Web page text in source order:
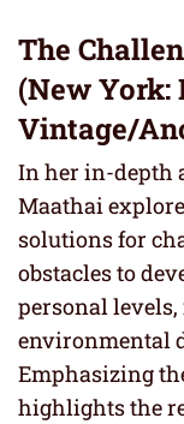
The
(New York:
Vintage/
In her in-depth
Maathai
solutions for
obstacles to
personal
environmental
Emphasizing
highlights the